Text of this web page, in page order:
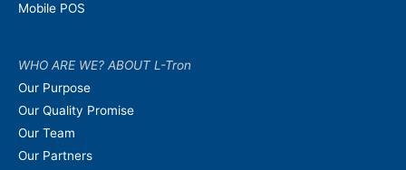
Mobile POS
WHO ARE WE? ABOUT L-Tron
Our Purpose
Our Quality Promise
Our Team
Our Partners